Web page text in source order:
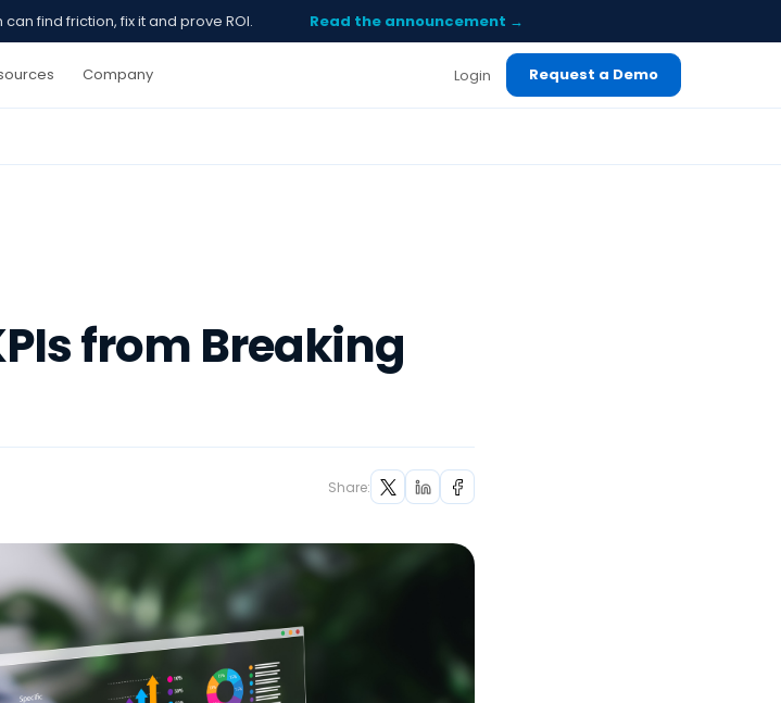
find friction, fix it and prove ROI. Read the announcement →
Company Login Request a Demo
from Breaking
Share: